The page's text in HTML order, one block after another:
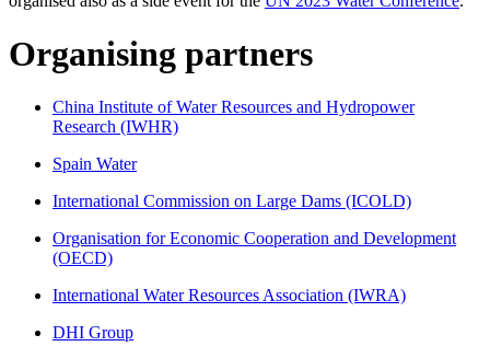
Organising partners
China Institute of Water Resources and Hydropower
Research (IWHR)
Spain Water
International Commission on Large Dams (ICOLD)
Organisation for Economic Cooperation and Development
(OECD)
International Water Resources Association (IWRA)
DHI Group